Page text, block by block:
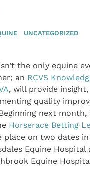
UNCATEGORIZED
isn’t the only equine
an RCVS
, will provide insight,
quality
next month,
Horserace Betting
place on two dates in
Equine Hospital
Equine